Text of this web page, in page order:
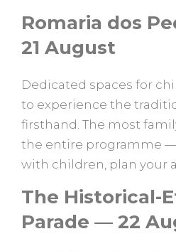
Romaria dos
21 August
Dedicated spaces for
to experience the
firsthand. The most
the entire programme —
with children, plan your
The Historical-
Parade — 22